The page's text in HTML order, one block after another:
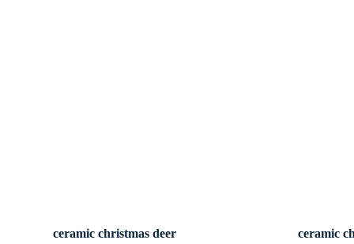
ceramic christmas deer ceramic